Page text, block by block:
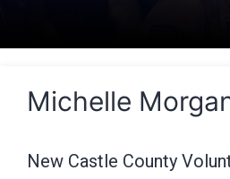
Michelle
New Castle County